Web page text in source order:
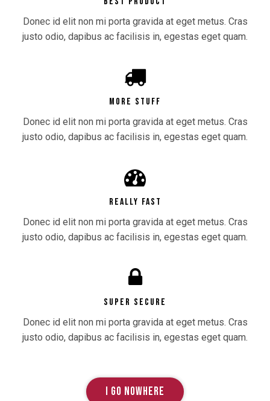
Donec id elit non mi porta gravida at eget metus. Cras
justo odio, dapibus ac facilisis in, egestas eget quam.
MORE STUFF
Donec id elit non mi porta gravida at eget metus. Cras
justo odio, dapibus ac facilisis in, egestas eget quam.
REALLY FAST
Donec id elit non mi porta gravida at eget metus. Cras
justo odio, dapibus ac facilisis in, egestas eget quam.
SUPER SECURE
Donec id elit non mi porta gravida at eget metus. Cras
justo odio, dapibus ac facilisis in, egestas eget quam.
I GO NOWHERE